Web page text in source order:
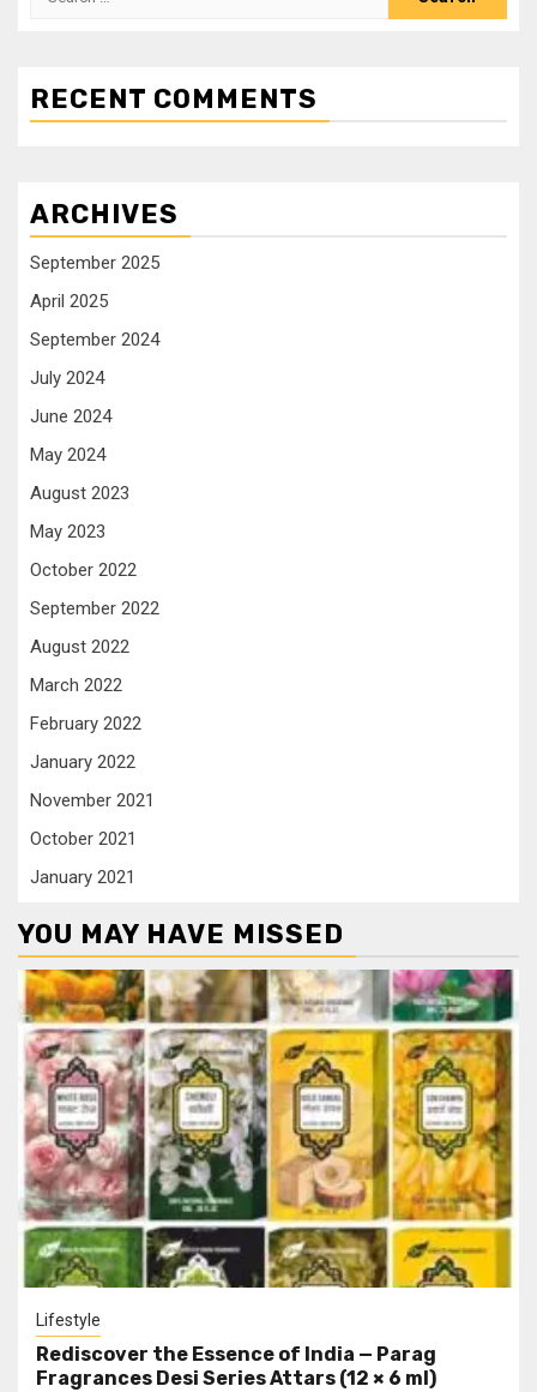
RECENT COMMENTS
ARCHIVES
September 2025
April 2025
September 2024
July 2024
June 2024
May 2024
August 2023
May 2023
October 2022
September 2022
August 2022
March 2022
February 2022
January 2022
November 2021
October 2021
January 2021
YOU MAY HAVE MISSED
Lifestyle
Rediscover the Essence of India — Parag
Fragrances Desi Series Attars (12 × 6 ml)